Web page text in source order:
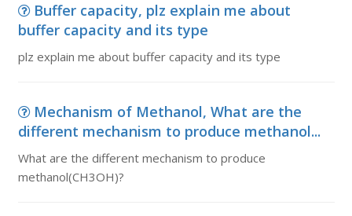
Buffer capacity, plz explain me about
buffer capacity and its type
plz explain me about buffer capacity and its type
Mechanism of Methanol, What are the
different mechanism to produce methanol...
What are the different mechanism to produce
methanol(CH3OH)?